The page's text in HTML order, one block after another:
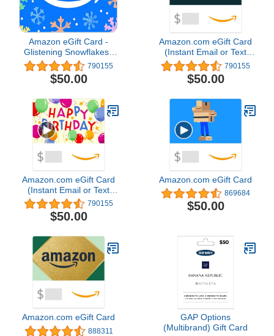
Amazon eGift Card -
Glistening Snowflakes |
Christmas, Hanukkah -
(Digital Delivery)
790155
$50.00
Amazon.com eGift Card
(Instant Email or Text
Delivery) 790155
$50.00
Amazon.com eGift Card
(Instant Email or Text
Delivery) 790155
$50.00
Amazon.com eGift Card
869684
$50.00
Amazon.com eGift Card
888311
GAP Options
(Multibrand) Gift Card